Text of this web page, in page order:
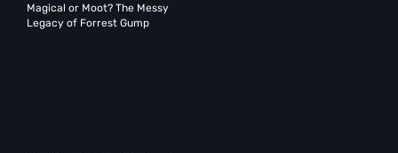
Magical or Moot? The Messy
Legacy of Forrest Gump